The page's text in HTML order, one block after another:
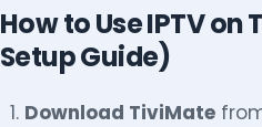
How to Use IPTV
Setup Guide)
Download TiviMate